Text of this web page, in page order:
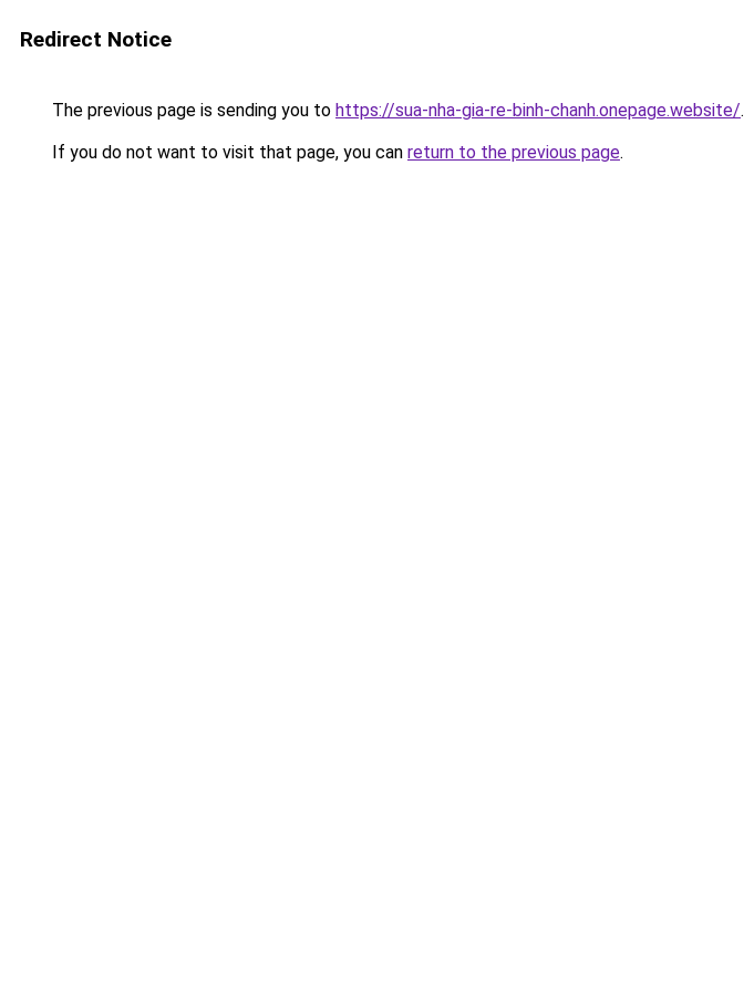
Redirect Notice
The previous page is sending you to https://sua-nha-gia-re-binh-chanh.onepage.website/.
If you do not want to visit that page, you can return to the previous page.